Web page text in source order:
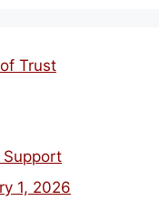
Trust
Support
1, 2026